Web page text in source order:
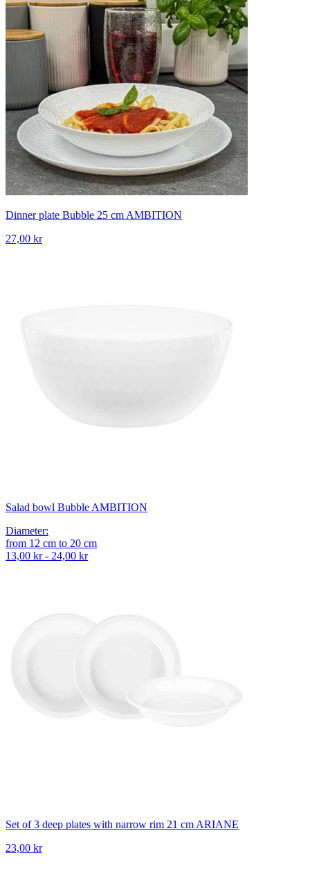
Dinner plate Bubble 25 cm AMBITION
27,00 kr
Salad bowl Bubble AMBITION
Diameter:
from 12 cm to 20 cm
13,00 kr - 24,00 kr
Set of 3 deep plates with narrow rim 21 cm ARIANE
23,00 kr